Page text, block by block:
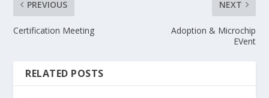
PREVIOUS
Certification Meeting
NEXT
Adoption & Microchip
EVent
RELATED POSTS